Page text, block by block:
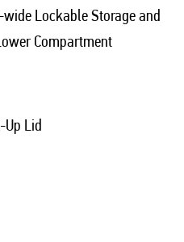
Lockable Storage and
Compartment
Lid